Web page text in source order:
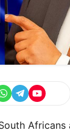
Africans